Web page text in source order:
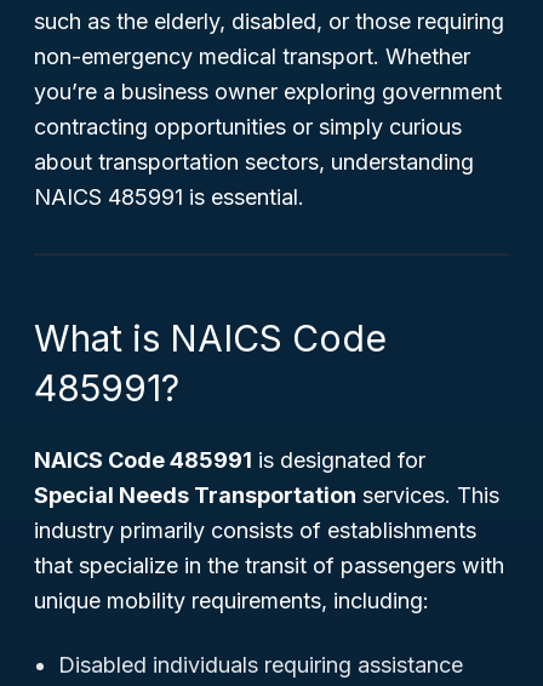
such as the elderly, disabled, or those requiring
non-emergency medical transport. Whether
you’re a business owner exploring government
contracting opportunities or simply curious
about transportation sectors, understanding
NAICS 485991 is essential.
What is NAICS Code
485991?
NAICS Code 485991 is designated for
Special Needs Transportation services. This
industry primarily consists of establishments
that specialize in the transit of passengers with
unique mobility requirements, including:
Disabled individuals requiring assistance